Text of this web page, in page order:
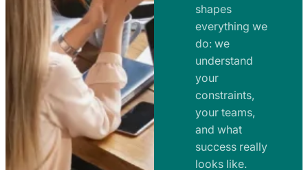
shapes
everything we
do: we
understand
your
constraints,
your teams,
and what
success really
looks like.